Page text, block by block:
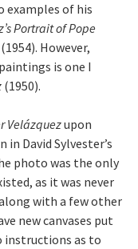
examples of his
Portrait of Pope
However,
is one I
(1950).
Velázquezupon
David Sylvester’s
photo was the only
as it was never
with a few other
new canvases put
instructions as to